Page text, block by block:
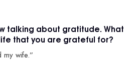
talking about gratitude. What
that you are grateful for?
my wife.”